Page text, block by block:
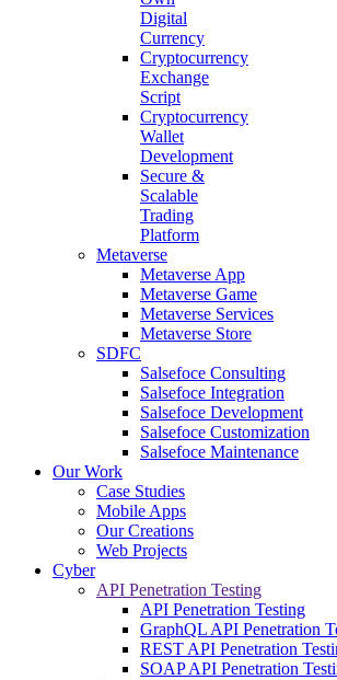
Digital
Currency
Cryptocurrency
Exchange
Script
Cryptocurrency
Wallet
Development
Secure &
Scalable
Trading
Platform
Metaverse
Metaverse App
Metaverse Game
Metaverse Services
Metaverse Store
SDFC
Salsefoce Consulting
Salsefoce Integration
Salsefoce Development
Salsefoce Customization
Salsefoce Maintenance
Our Work
Case Studies
Mobile Apps
Our Creations
Web Projects
Cyber
API Penetration Testing
API Penetration Testing
GraphQL API Penetration
REST API Penetration
SOAP API Penetration